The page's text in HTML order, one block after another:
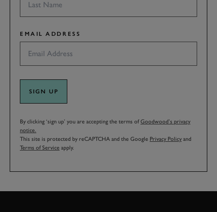
EMAIL ADDRESS
SIGN UP
By clicking ‘sign up’ you are accepting the terms ofGoodwood’s privacy
notice.
This site is protected by reCAPTCHA and the Google Privacy Policy and
Terms of Service apply.